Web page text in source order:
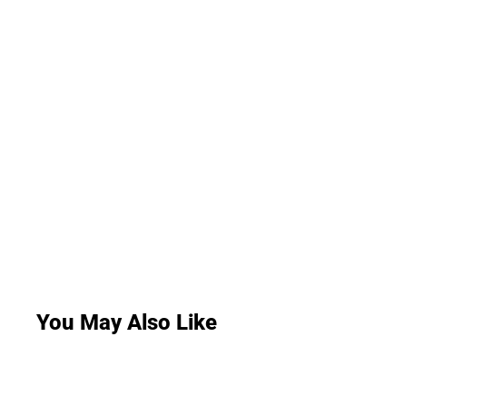
You May Also Like